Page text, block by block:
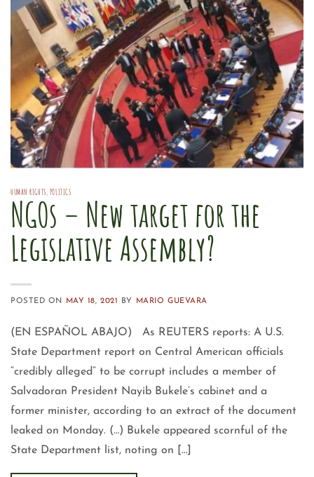
HUMAN RIGHTS, POLITICS
NGOs – New target for the
Legislative Assembly?
POSTED ON MAY 18, 2021 BY MARIO GUEVARA
(EN ESPAÑOL ABAJO) As REUTERS reports: A U.S.
State Department report on Central American officials
“credibly alleged” to be corrupt includes a member of
Salvadoran President Nayib Bukele’s cabinet and a
former minister, according to an extract of the document
leaked on Monday. (…) Bukele appeared scornful of the
State Department list, noting on […]